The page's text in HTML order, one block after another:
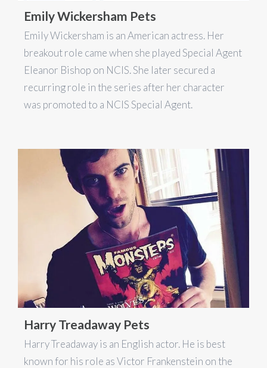
Emily Wickersham Pets
Emily Wickersham is an American actress. Her
breakout role came when she played Special Agent
Eleanor Bishop on NCIS. She later secured a
recurring role in the series after her character
was promoted to a NCIS Special Agent.
Harry Treadaway Pets
Harry Treadaway is an English actor. He is best
known for his role as Victor Frankenstein on the